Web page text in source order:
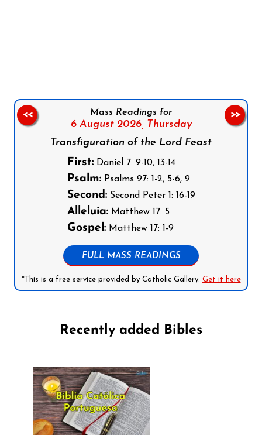
Mass Readings for
6 August 2026, Thursday
Transfiguration of the Lord Feast
First:Daniel 7: 9-10, 13-14
Psalm:Psalms 97: 1-2, 5-6, 9
Second:Second Peter 1: 16-19
Alleluia:Matthew 17: 5
Gospel:Matthew 17: 1-9
FULL MASS READINGS
*This is a free service provided by Catholic Gallery. Get it here
<< >>
Recently added Bibles